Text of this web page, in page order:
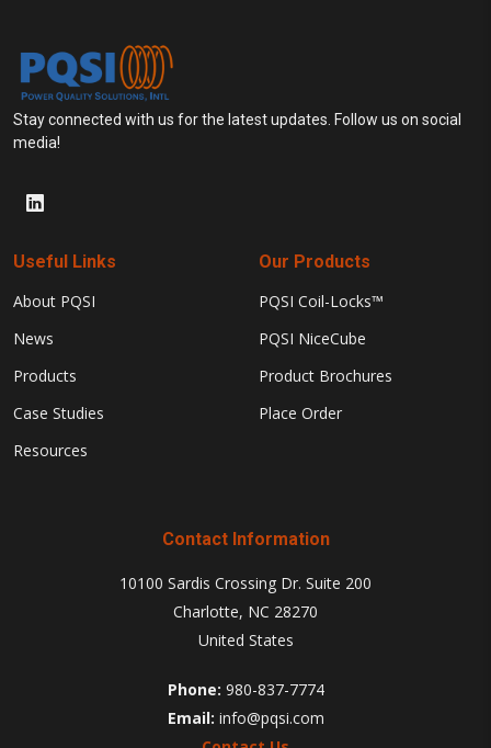
Stay connected with us for the latest updates. Follow us on social
media!
Useful Links
About PQSI
News
Products
Case Studies
Resources
Our Products
PQSI Coil-Locks™
PQSI NiceCube
Product Brochures
Place Order
Contact Information
10100 Sardis Crossing Dr. Suite 200
Charlotte, NC 28270
United States
Phone: 980-837-7774
Email: info@pqsi.com